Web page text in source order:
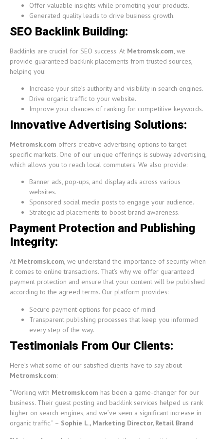
Offer valuable insights while promoting your products.
Generated quality leads to drive business growth.
SEO Backlink Building:
Backlinks are crucial for SEO success. At Metromsk.com, we
provide guaranteed backlink placements from trusted sources,
helping you:
Increase your site’s authority and visibility in search engines.
Drive organic traffic to your website.
Improve your chances of ranking for competitive keywords.
Innovative Advertising Solutions:
Metromsk.com offers creative advertising options to target
specific markets. One of our unique offerings is subway advertising,
which allows you to reach local commuters. We also provide:
Banner ads, pop-ups, and display ads across various
websites.
Sponsored social media posts to engage your audience.
Strategic ad placements to boost brand awareness.
Payment Protection and Publishing
Integrity:
At Metromsk.com, we understand the importance of security when
it comes to online transactions. That’s why we offer guaranteed
payment protection and ensure that your content will be published
according to the agreed terms. Our platform provides:
Secure payment options for peace of mind.
Transparent publishing processes that keep you informed
every step of the way.
Testimonials From Our Clients:
Here’s what some of our satisfied clients have to say about
Metromsk.com:
“Working with Metromsk.com has been a game-changer for our
business. Their guest posting and backlink services helped us rank
higher on search engines, and we’ve seen a significant increase in
organic traffic.” – Sophie L., Marketing Director, Retail Brand